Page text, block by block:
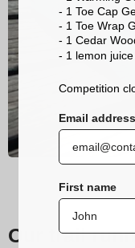
Our trail
- 1 Toe Cap
- 1 Toe Wrap
- 1 Cedar
- 1 lemon juice
Competition
Email
First name